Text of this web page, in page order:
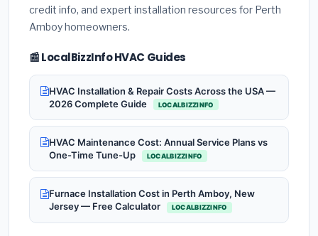
credit info, and expert installation resources for Perth
Amboy homeowners.
📰 LocalBizzInfo HVAC Guides
HVAC Installation & Repair Costs Across the USA —
2026 Complete Guide
LOCALBIZZINFO
HVAC Maintenance Cost: Annual Service Plans vs
One-Time Tune-Up
LOCALBIZZINFO
Furnace Installation Cost in Perth Amboy, New
Jersey — Free Calculator
LOCALBIZZINFO